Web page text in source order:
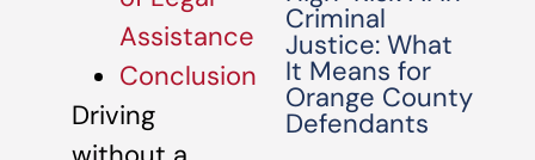
Assistance
Conclusion
Driving
Criminal
Justice: What
It Means for
Orange County
Defendants